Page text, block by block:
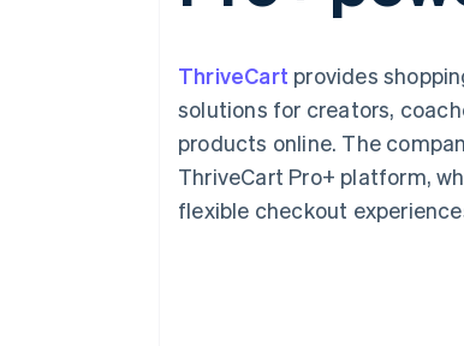
ThriveCart provides
solutions for creators,
products online. The
ThriveCart Pro+ platform,
flexible checkout